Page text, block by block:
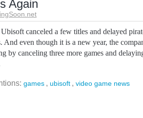
Again
canceled a few titles and delayed
And even though it is a new year, the
by canceling three more games and
games , ubisoft , video game news